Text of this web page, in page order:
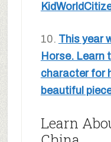
10. This year
Horse. Learn
character for
beautiful
Learn